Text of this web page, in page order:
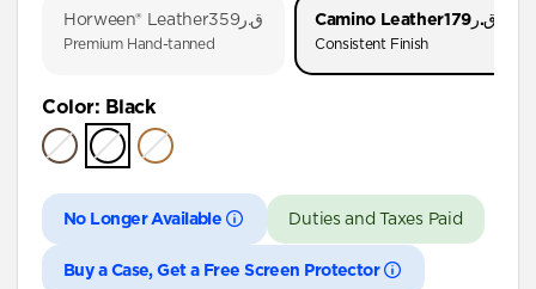
iPhone 17
iPhone 16 Pro
iPhone 16 Plus
iPhone 16
iPhone 15 Pro Max
iPhone 15 Pro
Horween® Leather ق.ر359
Premium Hand-tanned
Camino Leather ق.ر179
Consistent Finish
Color: Black
No Longer Available Duties and Taxes Paid
Buy a Case, Get a Free Screen Protector